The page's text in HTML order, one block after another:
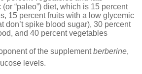
“paleo”) diet, which is 15 percent
15 percent fruits with a low glycemic
don’t spike blood sugar), 30 percent
and 40 percent vegetables
of the supplementberberine,
levels.